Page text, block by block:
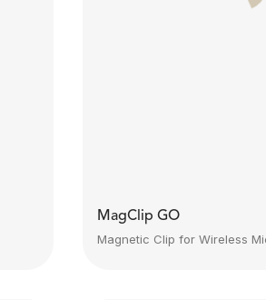
MagClip GO
Magnetic Clip for Wireless